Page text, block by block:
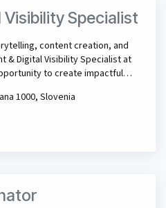
Specialist
content creation, and
& Digital Visibility Specialist at
to create impactful
brand is discovered across
the next generation of AI-
in a dynamic international
1000, Slovenia